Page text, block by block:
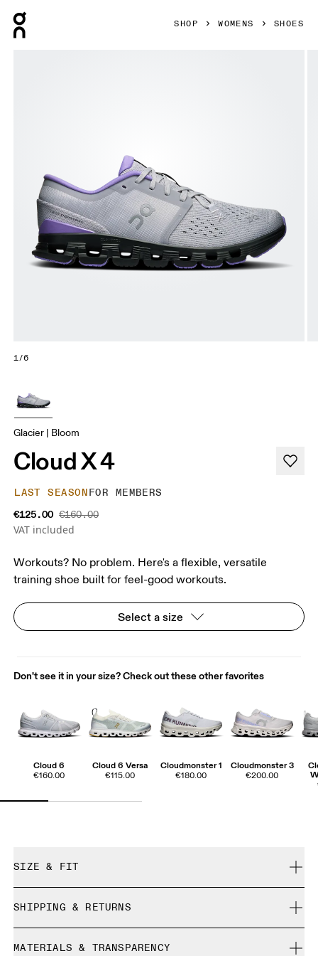
SHOP WOMENS SHOES
1/6
Glacier | Bloom
Cloud X 4
LAST SEASONFOR MEMBERS
€125.00 €160.00
VAT included
Workouts? No problem. Here's a flexible, versatile
training shoe built for feel-good workouts.
Select a size
Don't see it in your size? Check out these other favorites
Cloud 6
€160.00
Cloud 6 Versa
€115.00
Cloudmonster 1
€180.00
Cloudmonster 3
€200.00
SIZE & FIT
Size Guide - Womens Shoes
SHIPPING & RETURNS
Free returns within 30 days
MATERIALS & TRANSPARENCY